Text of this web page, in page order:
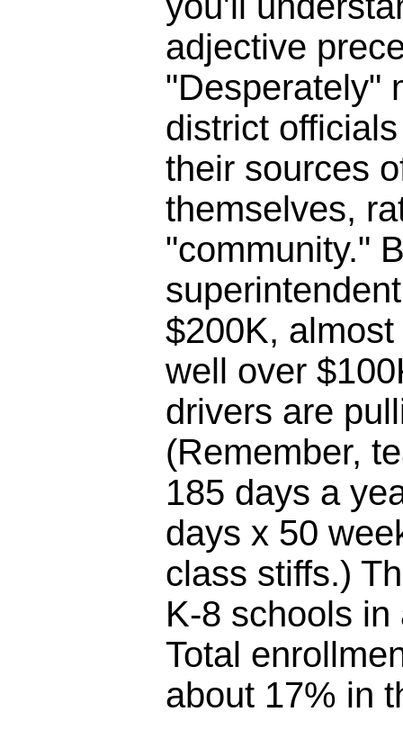
adjective
"Desperately"
district
their sources
themselves,
"community."
$200K,
well over
drivers are
(Remember,
185 days a
days x 50
class stiffs.)
K-8 schools
Total
about 17% in